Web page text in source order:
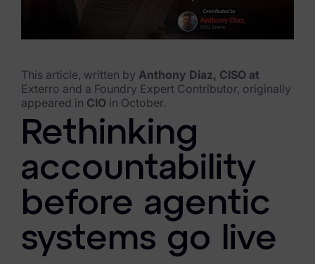
Request Management
FOIA & Public Records Response
Digital Forensics Products
FTK (Standalone)
FTK Central
FTK Imager
Remote Endpoint Collection
This article, written by Anthony Diaz, CISO at
Exterro and a Foundry Expert Contributor, originally
appeared in CIO in October.
Rethinking
accountability
before agentic
systems go live